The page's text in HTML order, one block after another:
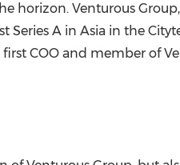
horizon. Venturous
Series A in Asia in the
COO and member of